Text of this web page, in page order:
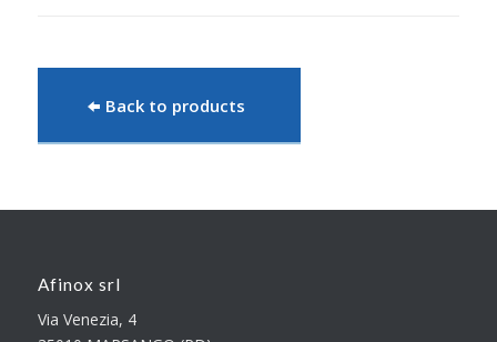
Back to products
Afinox srl
Via Venezia, 4